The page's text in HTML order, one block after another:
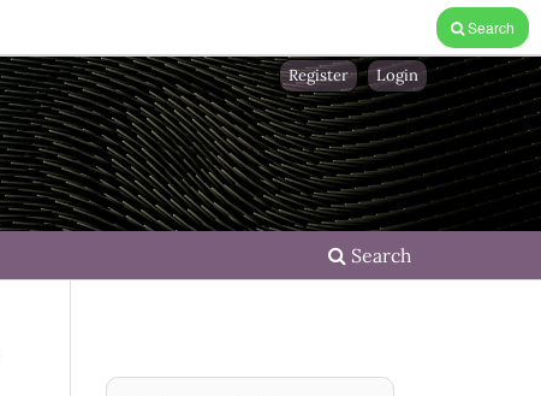
Search
Search
Register Login